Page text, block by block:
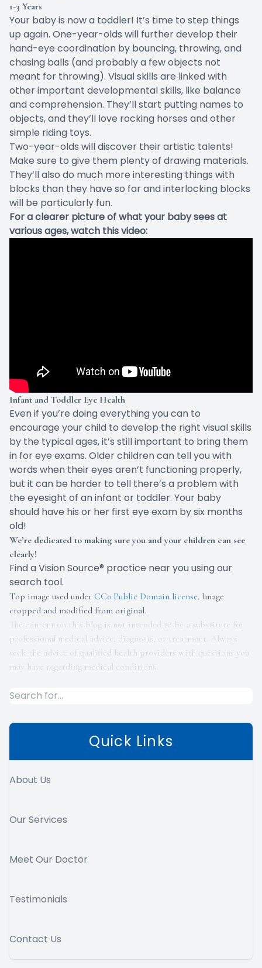
1-3 Years
Your baby is now a toddler! It’s time to step things
up again. One-year-olds will further develop their
hand-eye coordination by bouncing, throwing, and
chasing balls (and probably a few objects not
meant for throwing). Visual skills are linked with
otherimportant developmental skills, like balance
and comprehension. They’ll start putting names to
objects, and they’ll love rocking horses and other
simple riding toys.
Two-year-olds will discover their artistic talents!
Make sure to give them plenty of drawing materials.
They’ll also do much more interesting things with
blocks than they have so far and interlocking blocks
will be particularly fun.
For a clearer picture of what your baby sees at
various ages, watch this video:
Infant and Toddler Eye Health
Even if you’re doing everything you can to
encourage your child to develop the right visual skills
by the typical ages, it’s still important to bring them
in for eye exams. Older children can tell you with
words when their eyes aren’t functioning properly,
but it can be harder to tell there’s a problem with
the eyesight of an infant or toddler. Your baby
should have his or her first eye exam bysix months
old!
We’re dedicated to making sure you and your children can see
clearly!
Find a Vision Source® practice near you usingour
search tool.
Top image used under CC0 Public Domain license. Image
cropped and modified from original.
The content on this blog is not intended to be a substitute for
professional medical advice, diagnosis, or treatment. Always
seek the advice of qualified health providers with questions you
may have regarding medical conditions.
Quick Links
About Us
Our Services
Meet Our Doctor
Testimonials
Contact Us